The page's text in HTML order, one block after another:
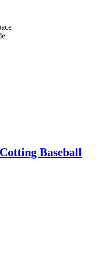
Baseball